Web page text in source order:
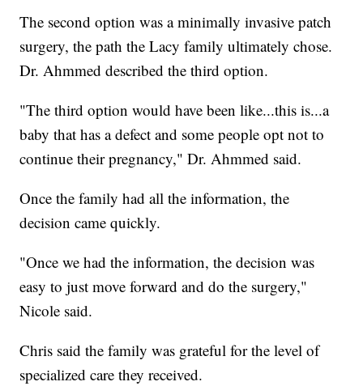
The second option was a minimally invasive patch
surgery, the path the Lacy family ultimately chose.
Dr. Ahmmed described the third option.
"The third option would have been like...this is...a
baby that has a defect and some people opt not to
continue their pregnancy," Dr. Ahmmed said.
Once the family had all the information, the
decision came quickly.
"Once we had the information, the decision was
easy to just move forward and do the surgery,"
Nicole said.
Chris said the family was grateful for the level of
specialized care they received.